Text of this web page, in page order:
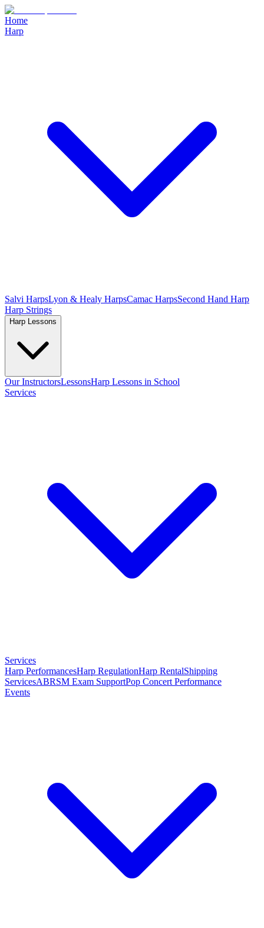
Home
Harp
Salvi HarpsLyon & Healy HarpsCamac HarpsSecond Hand Harp
Harp Strings
Harp Lessons
Our InstructorsLessonsHarp Lessons in School
Services
Services
Harp PerformancesHarp RegulationHarp RentalShipping
ServicesABRSM Exam SupportPop Concert Performance
Events